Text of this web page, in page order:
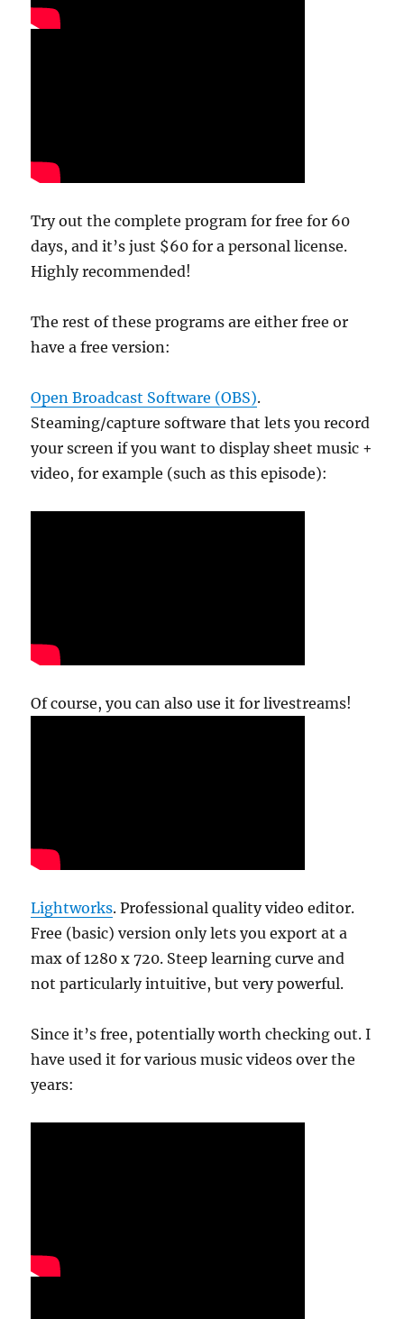
Try out the complete program for free for 60
days, and it’s just $60 for a personal license.
Highly recommended!
The rest of these programs are either free or
have a free version:
Open Broadcast Software (OBS).
Steaming/capture software that lets you record
your screen if you want to display sheet music +
video, for example (such as this episode):
Of course, you can also use it for livestreams!
Lightworks. Professional quality video editor.
Free (basic) version only lets you export at a
max of 1280 x 720. Steep learning curve and
not particularly intuitive, but very powerful.
Since it’s free, potentially worth checking out. I
have used it for various music videos over the
years: